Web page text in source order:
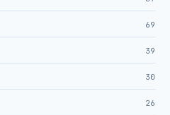
69
39
30
26